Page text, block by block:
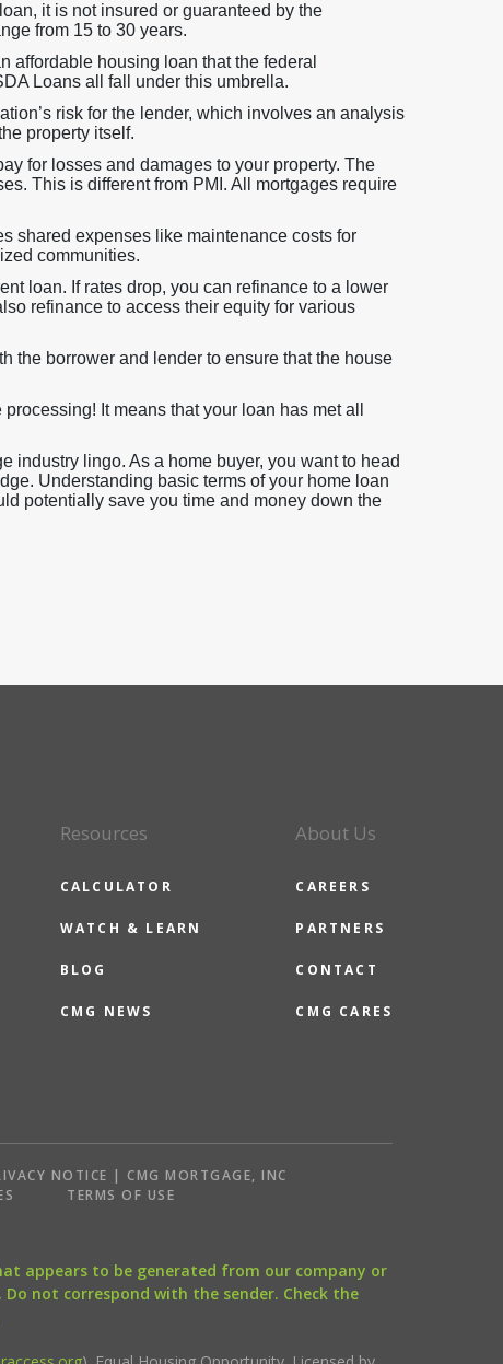
it is not insured or guaranteed by the
from 15 to 30 years.
affordable housing loan that the federal
Loans all fall under this umbrella.
risk for the lender, which involves an analysis
property itself.
for losses and damages to your property. The
This is different from PMI. All mortgages require
shared expenses like maintenance costs for
communities.
loan. If rates drop, you can refinance to a lower
refinance to access their equity for various
the borrower and lender to ensure that the house
It means that your loan has met all
industry lingo. As a home buyer, you want to head
Understanding basic terms of your home loan
potentially save you time and money down the
Resources
CALCULATOR
WATCH & LEARN
BLOG
CMG NEWS
About Us
CAREERS
PARTNERS
CONTACT
CMG CARES
NOTICE | CMG MORTGAGE, INC
TERMS OF USE
appears to be generated from our company or
not correspond with the sender. Check the